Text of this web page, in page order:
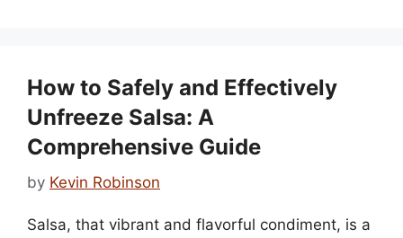
How to Safely and Effectively
Unfreeze Salsa: A
Comprehensive Guide
by Kevin Robinson
Salsa, that vibrant and flavorful condiment, is a